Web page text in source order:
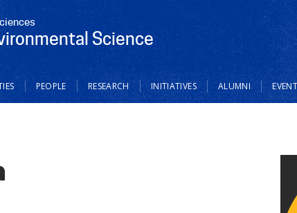
Science
PEOPLE RESEARCH INITIATIVES ALUMNI